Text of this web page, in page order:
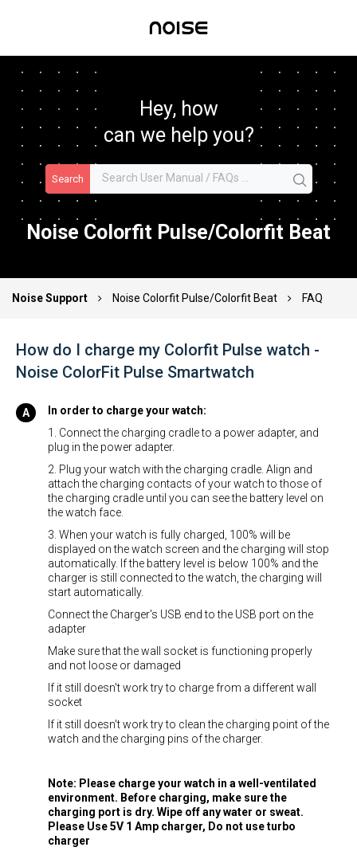
Hey, how
can we help you?
Search
Noise Colorfit Pulse/Colorfit Beat
Noise Support Noise Colorfit Pulse/Colorfit Beat FAQ
How do I charge my Colorfit Pulse watch -
Noise ColorFit Pulse Smartwatch
In order to charge your watch:
1. Connect the charging cradle to a power adapter, and
plug in the power adapter.
2. Plug your watch with the charging cradle. Align and
attach the charging contacts of your watch to those of
the charging cradle until you can see the battery level on
the watch face.
3. When your watch is fully charged, 100% will be
displayed on the watch screen and the charging will stop
automatically. If the battery level is below 100% and the
charger is still connected to the watch, the charging will
start automatically.
Connect the Charger's USB end to the USB port on the
adapter
Make sure that the wall socket is functioning properly
and not loose or damaged
If it still doesn't work try to charge from a different wall
socket
If it still doesn't work try to clean the charging point of the
watch and the charging pins of the charger.
Note: Please charge your watch in a well-ventilated
environment. Before charging, make sure the
charging port is dry. Wipe off any water or sweat.
Please Use 5V 1 Amp charger, Do not use turbo
charger